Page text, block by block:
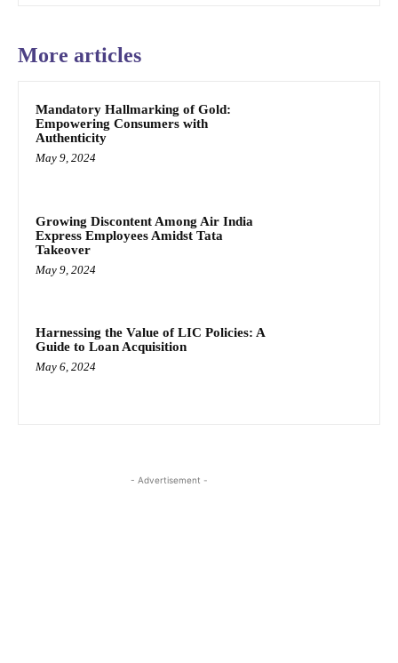
More articles
Mandatory Hallmarking of Gold:
Empowering Consumers with
Authenticity
May 9, 2024
Growing Discontent Among Air India
Express Employees Amidst Tata
Takeover
May 9, 2024
Harnessing the Value of LIC Policies: A
Guide to Loan Acquisition
May 6, 2024
- Advertisement -